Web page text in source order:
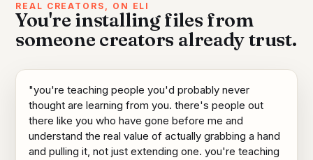
REAL CREATORS, ON ELI
You're installing files from
someone creators already trust.
"you're teaching people you'd probably never
thought are learning from you. there's people out
there like you who have gone before me and
understand the real value of actually grabbing a hand
and pulling it, not just extending one. you're teaching